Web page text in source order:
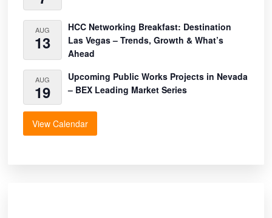
AUG
13
HCC Networking Breakfast: Destination
Las Vegas – Trends, Growth & What’s
Ahead
AUG
19
Upcoming Public Works Projects in Nevada
– BEX Leading Market Series
View Calendar